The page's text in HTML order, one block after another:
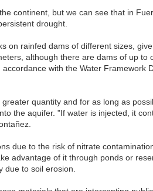
continent, but we can see that in
drought.
on rainfed dams of different sizes,
although there are dams of up to
with the Water Framework
quantity and for as long as
the aquifer. "If water is injected, it
due to the risk of nitrate
advantage of it through ponds or
to soil erosion.